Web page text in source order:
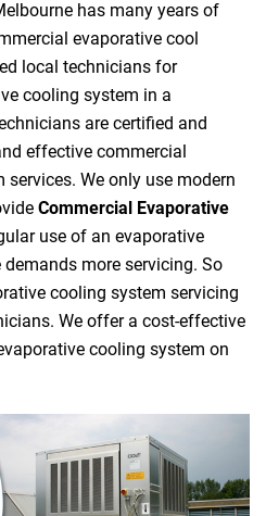
has many years of
evaporative cool
local technicians for
cooling system in a
are certified and
effective commercial
We only use modern
Commercial Evaporative
use of an evaporative
more servicing. So
cooling system servicing
We offer a cost-effective
cooling system on